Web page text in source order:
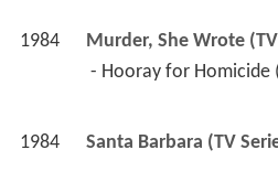
1984 Murder, She Wrote
- Hooray for Homicide
1984 Santa Barbara (TV